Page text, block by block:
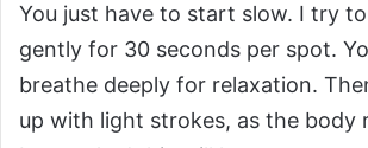
You just have to start slow. I try
gently for 30 seconds per spot.
breathe deeply for relaxation.
up with light strokes, as the body